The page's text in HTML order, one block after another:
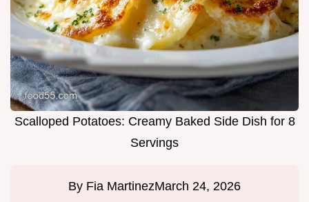
Scalloped Potatoes: Creamy Baked Side Dish for 8
Servings
By Fia MartinezMarch 24, 2026